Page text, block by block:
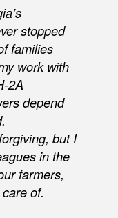
stopped
families
work with
2A
depend
but I
in the
farmers,
of.